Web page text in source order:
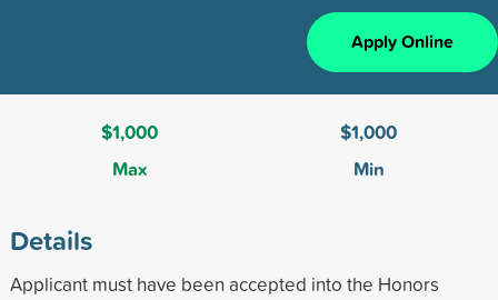
Apply Online
$1,000
Max
$1,000
Min
Details
Applicant must have been accepted into the Honors